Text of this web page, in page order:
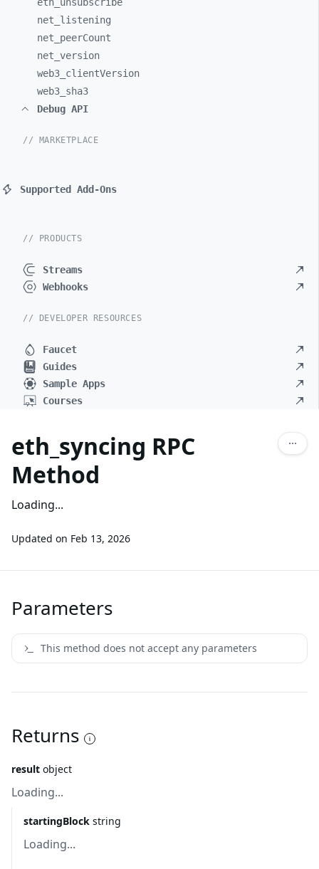
net_ listening
net_ peerCount
net_ version
web3_ clientVersion
web3_ sha3
Debug API
// MARKETPLACE
Supported Add-Ons
// PRODUCTS
Streams
Webhooks
// DEVELOPER RESOURCES
Faucet
Guides
Sample Apps
Courses
eth_syncing RPC
Method
Loading...
Updated on Feb 13, 2026
Parameters
This method does not accept any parameters
Returns
result object
Loading...
startingBlock string
Loading...